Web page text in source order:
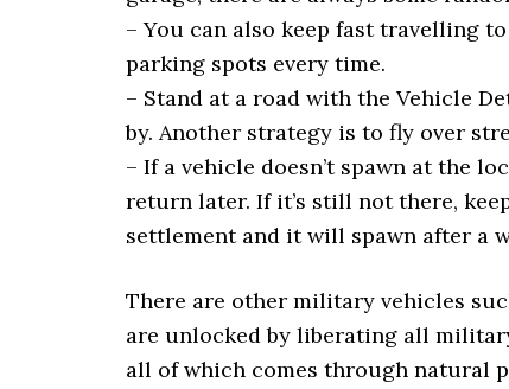
– You can also keep fast travelling
parking spots every time.
– Stand at a road with the Vehicle
by. Another strategy is to fly over
– If a vehicle doesn’t spawn at the
return later. If it’s still not there,
settlement and it will spawn after a
There are other military vehicles
are unlocked by liberating all
all of which comes through natural